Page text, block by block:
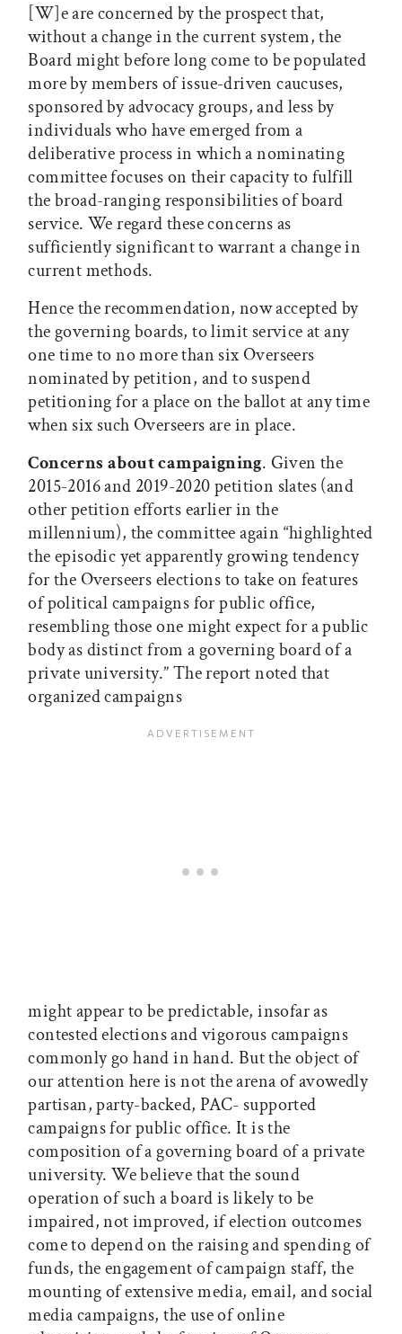
[W]e are concerned by the prospect that,
without a change in the current system, the
Board might before long come to be populated
more by members of issue-driven caucuses,
sponsored by advocacy groups, and less by
individuals who have emerged from a
deliberative process in which a nominating
committee focuses on their capacity to fulfill
the broad-ranging responsibilities of board
service. We regard these concerns as
sufficiently significant to warrant a change in
current methods.
Hence the recommendation, now accepted by
the governing boards, to limit service at any
one time to no more than six Overseers
nominated by petition, and to suspend
petitioning for a place on the ballot at any time
when six such Overseers are in place.
Concerns about campaigning. Given the
2015-2016 and 2019-2020 petition slates (and
other petition efforts earlier in the
millennium), the committee again “highlighted
the episodic yet apparently growing tendency
for the Overseers elections to take on features
of political campaigns for public office,
resembling those one might expect for a public
body as distinct from a governing board of a
private university.” The report noted that
organized campaigns
might appear to be predictable, insofar as
contested elections and vigorous campaigns
commonly go hand in hand. But the object of
our attention here is not the arena of avowedly
partisan, party-backed, PAC- supported
campaigns for public office. It is the
composition of a governing board of a private
university. We believe that the sound
operation of such a board is likely to be
impaired, not improved, if election outcomes
come to depend on the raising and spending of
funds, the engagement of campaign staff, the
mounting of extensive media, email, and social
media campaigns, the use of online